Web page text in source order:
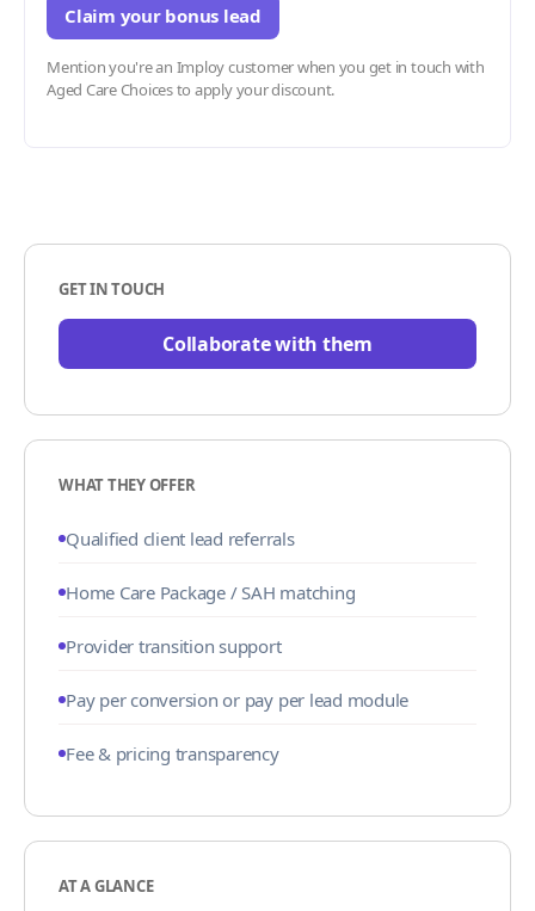
Claim your bonus lead
Mention you're an Imploy customer when you get in touch with
Aged Care Choices to apply your discount.
GET IN TOUCH
Collaborate with them
WHAT THEY OFFER
Qualified client lead referrals
Home Care Package / SAH matching
Provider transition support
Pay per conversion or pay per lead module
Fee & pricing transparency
AT A GLANCE